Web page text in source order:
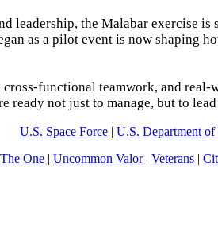
leadership, the Malabar exercise is
as a pilot event is now shaping
functional teamwork, and
ready not just to manage, but to
U.S. Space Force | U.S. Department of
One | Uncommon Valor| Veterans |